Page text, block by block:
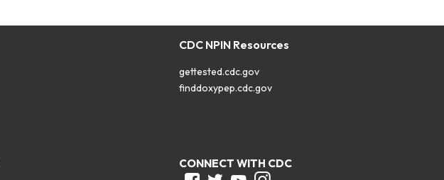
CDC NPIN Resources
gettested.cdc.gov
finddoxypep.cdc.gov
CONNECT WITH CDC